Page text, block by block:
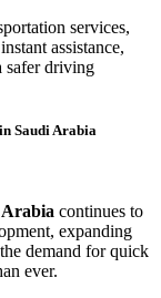
services,
assistance,
safer driving
Saudi Arabia
continues to
expanding
demand for quick
ever.